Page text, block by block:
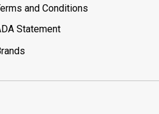
and Conditions
Statement